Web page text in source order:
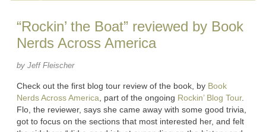
“Rockin’ the Boat” reviewed by Book
Nerds Across America
by Jeff Fleischer
Check out the first blog tour review of the book, by Book
Nerds Across America , part of the ongoing Rockin’ Blog Tour.
Flo, the reviewer, says she came away with some good trivia,
got to focus on the sections that most interested her, and felt